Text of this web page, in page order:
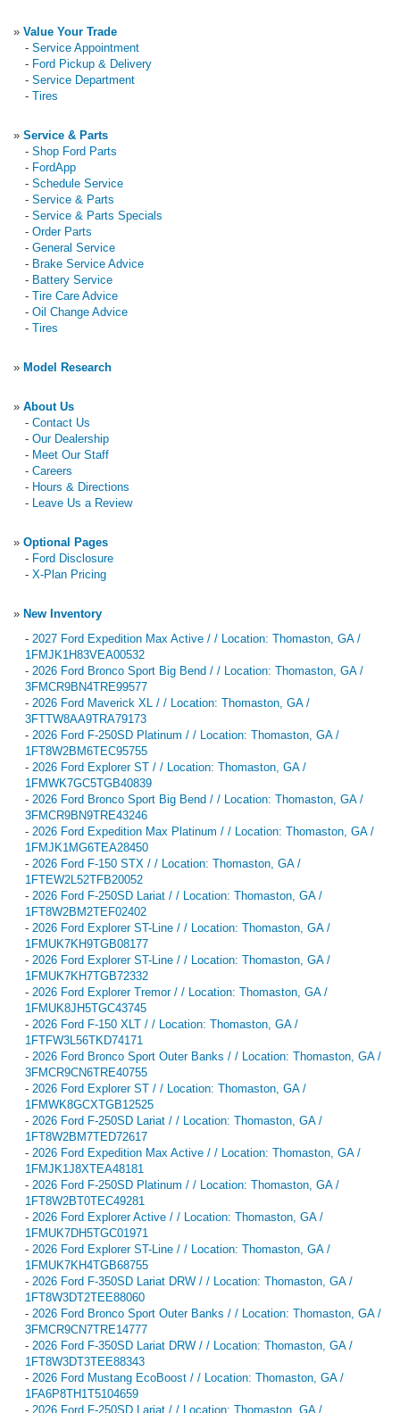
» Value Your Trade
- Service Appointment
- Ford Pickup & Delivery
- Service Department
- Tires
» Service & Parts
- Shop Ford Parts
- FordApp
- Schedule Service
- Service & Parts
- Service & Parts Specials
- Order Parts
- General Service
- Brake Service Advice
- Battery Service
- Tire Care Advice
- Oil Change Advice
- Tires
» Model Research
» About Us
- Contact Us
- Our Dealership
- Meet Our Staff
- Careers
- Hours & Directions
- Leave Us a Review
» Optional Pages
- Ford Disclosure
- X-Plan Pricing
» New Inventory
- 2027 Ford Expedition Max Active / / Location: Thomaston, GA /
1FMJK1H83VEA00532
- 2026 Ford Bronco Sport Big Bend / / Location: Thomaston, GA /
3FMCR9BN4TRE99577
- 2026 Ford Maverick XL / / Location: Thomaston, GA /
3FTTW8AA9TRA79173
- 2026 Ford F-250SD Platinum / / Location: Thomaston, GA /
1FT8W2BM6TEC95755
- 2026 Ford Explorer ST / / Location: Thomaston, GA /
1FMWK7GC5TGB40839
- 2026 Ford Bronco Sport Big Bend / / Location: Thomaston, GA /
3FMCR9BN9TRE43246
- 2026 Ford Expedition Max Platinum / / Location: Thomaston, GA /
1FMJK1MG6TEA28450
- 2026 Ford F-150 STX / / Location: Thomaston, GA /
1FTEW2L52TFB20052
- 2026 Ford F-250SD Lariat / / Location: Thomaston, GA /
1FT8W2BM2TEF02402
- 2026 Ford Explorer ST-Line / / Location: Thomaston, GA /
1FMUK7KH9TGB08177
- 2026 Ford Explorer ST-Line / / Location: Thomaston, GA /
1FMUK7KH7TGB72332
- 2026 Ford Explorer Tremor / / Location: Thomaston, GA /
1FMUK8JH5TGC43745
- 2026 Ford F-150 XLT / / Location: Thomaston, GA /
1FTFW3L56TKD74171
- 2026 Ford Bronco Sport Outer Banks / / Location: Thomaston, GA /
3FMCR9CN6TRE40755
- 2026 Ford Explorer ST / / Location: Thomaston, GA /
1FMWK8GCXTGB12525
- 2026 Ford F-250SD Lariat / / Location: Thomaston, GA /
1FT8W2BM7TED72617
- 2026 Ford Expedition Max Active / / Location: Thomaston, GA /
1FMJK1J8XTEA48181
- 2026 Ford F-250SD Platinum / / Location: Thomaston, GA /
1FT8W2BT0TEC49281
- 2026 Ford Explorer Active / / Location: Thomaston, GA /
1FMUK7DH5TGC01971
- 2026 Ford Explorer ST-Line / / Location: Thomaston, GA /
1FMUK7KH4TGB68755
- 2026 Ford F-350SD Lariat DRW / / Location: Thomaston, GA /
1FT8W3DT2TEE88060
- 2026 Ford Bronco Sport Outer Banks / / Location: Thomaston, GA /
3FMCR9CN7TRE14777
- 2026 Ford F-350SD Lariat DRW / / Location: Thomaston, GA /
1FT8W3DT3TEE88343
- 2026 Ford Mustang EcoBoost / / Location: Thomaston, GA /
1FA6P8TH1T5104659
- 2026 Ford F-250SD Lariat / / Location: Thomaston, GA /